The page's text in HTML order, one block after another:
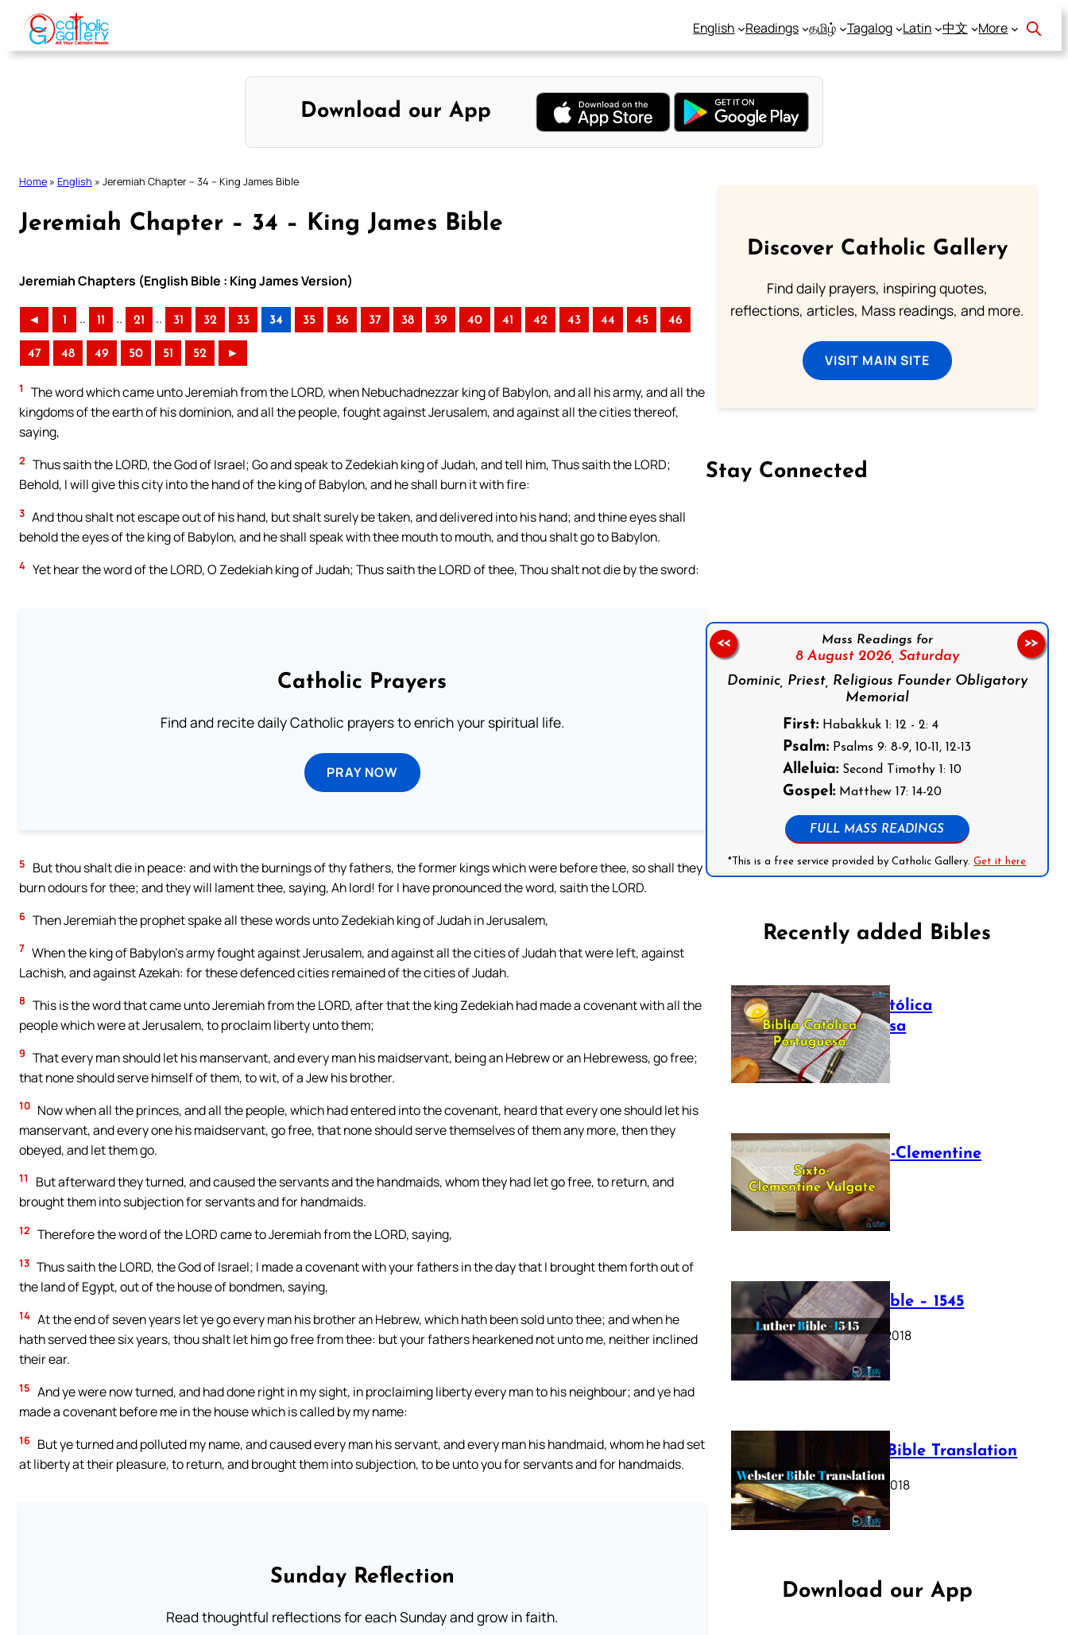
Skip
content
English Readings தமிழ் Tagalog Latin 中文 More
Download our App
Home » English » Jeremiah Chapter – 34 – King James Bible
Jeremiah Chapter – 34 – King James Bible
Jeremiah Chapters (English Bible : King James Version)
◄ 1 .. 11 .. 21 .. 31 32 33 34 35 36 37 38 39 40 41 42 43 44 45 46
47 48 49 50 51 52 ►
1
The word which came unto Jeremiah from the LORD, when Nebuchadnezzar king of Babylon, and all his army, and all the
kingdoms of the earth of his dominion, and all the people, fought against Jerusalem, and against all the cities thereof,
saying,
2 Thus saith the LORD, the God of Israel; Go and speak to Zedekiah king of Judah, and tell him, Thus saith the LORD;
Behold, I will give this city into the hand of the king of Babylon, and he shall burn it with fire:
3 And thou shalt not escape out of his hand, but shalt surely be taken, and delivered into his hand; and thine eyes shall
behold the eyes of the king of Babylon, and he shall speak with thee mouth to mouth, and thou shalt go to Babylon.
4 Yet hear the word of the LORD, O Zedekiah king of Judah; Thus saith the LORD of thee, Thou shalt not die by the sword:
Catholic Prayers
Find and recite daily Catholic prayers to enrich your spiritual life.
PRAY NOW
5
But thou shalt die in peace: and with the burnings of thy fathers, the former kings which were before thee, so shall they
burn odours for thee; and they will lament thee, saying, Ah lord! for I have pronounced the word, saith the LORD.
6 Then Jeremiah the prophet spake all these words unto Zedekiah king of Judah in Jerusalem,
7 When the king of Babylon’s army fought against Jerusalem, and against all the cities of Judah that were left, against
Lachish, and against Azekah: for these defenced cities remained of the cities of Judah.
8 This is the word that came unto Jeremiah from the LORD, after that the king Zedekiah had made a covenant with all the
people which were at Jerusalem, to proclaim liberty unto them;
9 That every man should let his manservant, and every man his maidservant, being an Hebrew or an Hebrewess, go free;
that none should serve himself of them, to wit, of a Jew his brother.
10 Now when all the princes, and all the people, which had entered into the covenant, heard that every one should let his
manservant, and every one his maidservant, go free, that none should serve themselves of them any more, then they
obeyed, and let them go.
11
But afterward they turned, and caused the servants and the handmaids, whom they had let go free, to return, and
brought them into subjection for servants and for handmaids.
12 Therefore the word of the LORD came to Jeremiah from the LORD, saying,
13 Thus saith the LORD, the God of Israel; I made a covenant with your fathers in the day that I brought them forth out of
the land of Egypt, out of the house of bondmen, saying,
14 At the end of seven years let ye go every man his brother an Hebrew, which hath been sold unto thee; and when he
hath served thee six years, thou shalt let him go free from thee: but your fathers hearkened not unto me, neither inclined
their ear.
15 And ye were now turned, and had done right in my sight, in proclaiming liberty every man to his neighbour; and ye had
made a covenant before me in the house which is called by my name:
16 But ye turned and polluted my name, and caused every man his servant, and every man his handmaid, whom he had set
at liberty at their pleasure, to return, and brought them into subjection, to be unto you for servants and for handmaids.
Sunday Reflection
Read thoughtful reflections for each Sunday and grow in faith.
Discover Catholic Gallery
Find daily prayers, inspiring quotes,
reflections, articles, Mass readings, and more.
VISIT MAIN SITE
Stay Connected
Mass Readings for
8 August 2026, Saturday
Dominic, Priest, Religious Founder Obligatory
Memorial
First: Habakkuk 1: 12 - 2: 4
Psalm: Psalms 9: 8-9, 10-11, 12-13
Alleluia: Second Timothy 1: 10
Gospel: Matthew 17: 14-20
FULL MASS READINGS
*This is a free service provided by Catholic Gallery.Get it here
<< >>
Recently added Bibles
Bíblia Católica
Portuguesa
July 16, 2025
The Sixto-Clementine
Vulgate
July 12, 2025
Luther Bible – 1545
October 17, 2018
Webster Bible Translation
October 11, 2018
Download our App